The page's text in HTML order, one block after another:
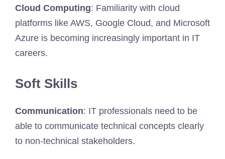
Cloud Computing: Familiarity with cloud
platforms like AWS, Google Cloud, and Microsoft
Azure is becoming increasingly important in IT
careers.
Soft Skills
Communication: IT professionals need to be
able to communicate technical concepts clearly
to non-technical stakeholders.